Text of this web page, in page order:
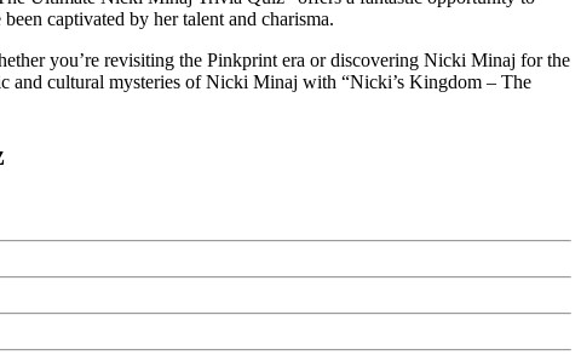
captivated by her talent and charisma.
you’re revisiting the Pinkprint era or discovering Nicki Minaj for the
and cultural mysteries of Nicki Minaj with “Nicki’s Kingdom – The